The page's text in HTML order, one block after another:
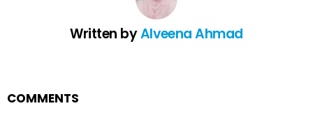
Written byAlveena Ahmad
COMMENTS